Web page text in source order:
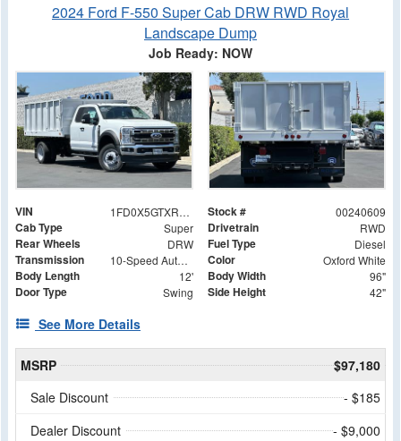
2024 Ford F-550 Super Cab DRW RWD Royal
Landscape Dump
Job Ready: NOW
VIN 1FD0X5GTXREF26303 Stock # 00240609
Cab Type Super Drivetrain RWD
Rear Wheels DRW Fuel Type Diesel
Transmission 10-Speed Automatic Color Oxford White
Body Length 12' Body Width 96"
Door Type Swing Side Height 42"
See More Details
MSRP
$97,180
Sale Discount
- $185
Dealer Discount
- $9,000